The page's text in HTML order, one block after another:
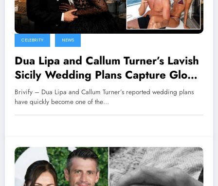
CELEBRITY NEWS
Dua Lipa and Callum Turner’s Lavish
Sicily Wedding Plans Capture Global
Attention
Brivify – Dua Lipa and Callum Turner’s reported wedding plans
have quickly become one of the…